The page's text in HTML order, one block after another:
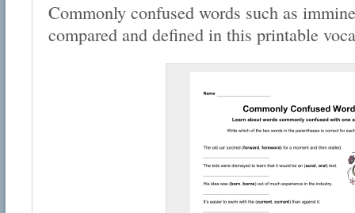
Commonly confused words such as
compared and defined in this printable